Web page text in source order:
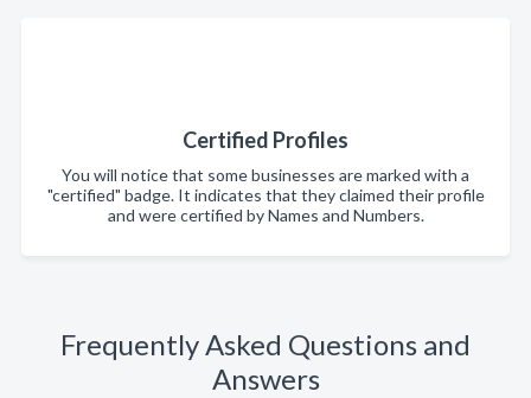
Certified Profiles
You will notice that some businesses are marked with a
"certified" badge. It indicates that they claimed their profile
and were certified by Names and Numbers.
Frequently Asked Questions and
Answers